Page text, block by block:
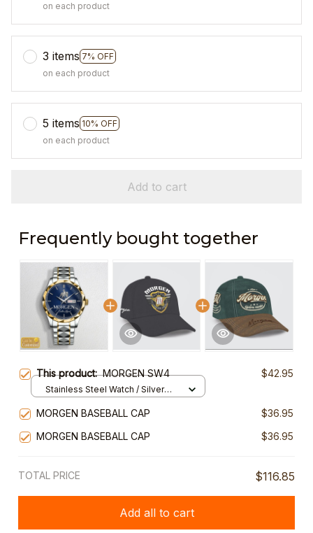
on each product
3 items 7% OFF
on each product
5 items 10% OFF
on each product
Add to cart
Frequently bought together
This product:MORGEN SW4 $42.95
Stainless Steel Watch / Silver
MORGEN BASEBALL CAP
$36.95
MORGEN BASEBALL CAP
$36.95
TOTAL PRICE $116.85
Add all to cart